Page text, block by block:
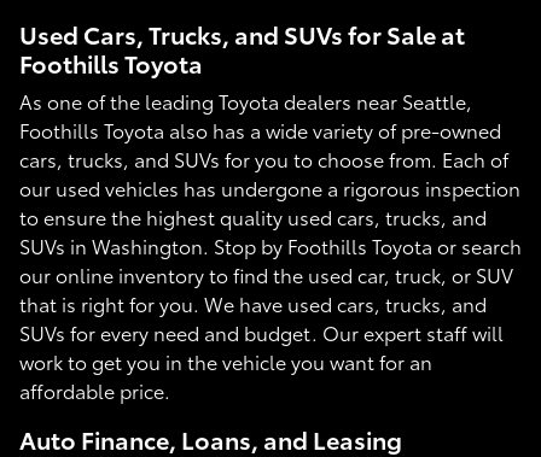
Used Cars, Trucks, and SUVs for Sale at
Foothills Toyota
As one of the leading Toyota dealers near Seattle,
Foothills Toyota also has a wide variety of pre-owned
cars, trucks, and SUVs for you to choose from. Each of
our used vehicles has undergone a rigorous inspection
to ensure the highest quality used cars, trucks, and
SUVs in Washington. Stop by Foothills Toyota or search
our online inventory to find the used car, truck, or SUV
that is right for you. We have used cars, trucks, and
SUVs for every need and budget. Our expert staff will
work to get you in the vehicle you want for an
affordable price.
Auto Finance, Loans, and Leasing